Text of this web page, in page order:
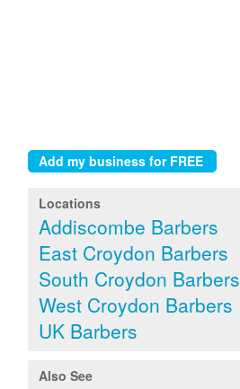
Locations
Addiscombe Barbers
East Croydon Barbers
South Croydon Barbers
West Croydon Barbers
UK Barbers
Also See